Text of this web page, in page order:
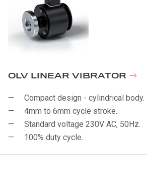
OLV LINEAR VIBRATOR
Compact design - cylindrical body.
4mm to 6mm cycle stroke.
Standard voltage 230V AC, 50Hz.
100% duty cycle.